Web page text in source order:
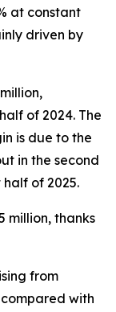
at constant
driven by
of 2024. The
is due to the
in the second
of 2025.
million, thanks
from
with